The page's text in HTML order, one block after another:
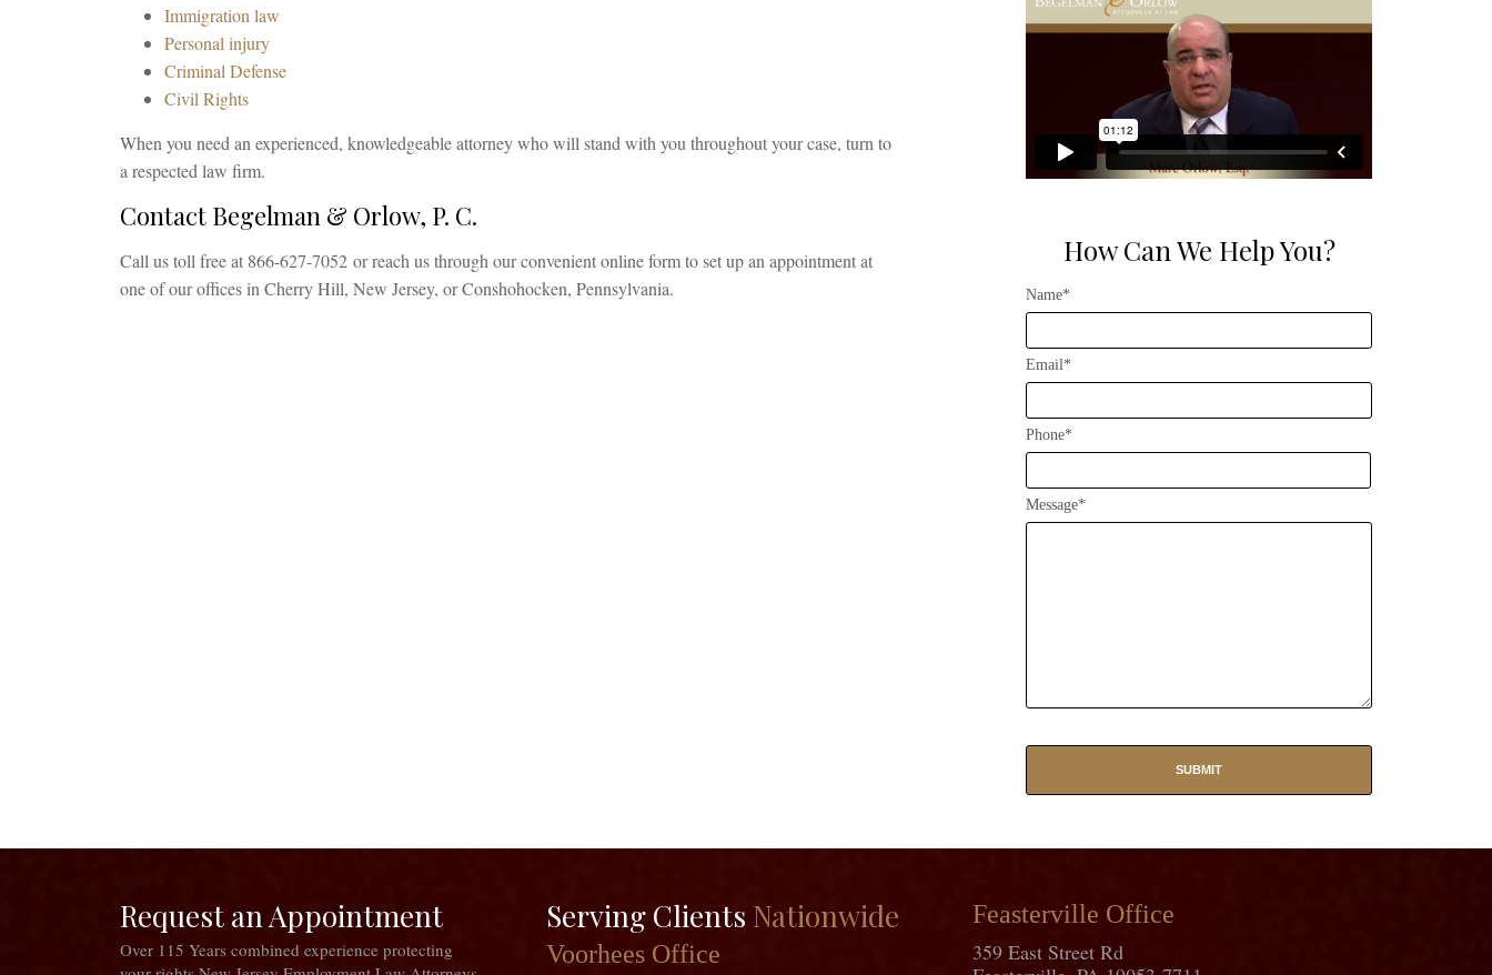
Immigration law
Personal injury
Criminal Defense
Civil Rights
When you need an experienced, knowledgeable attorney who will stand with you throughout your case, turn to
a respected law firm.
Contact Begelman & Orlow, P. C.
Call us toll free at 866-627-7052 or reach us through our convenient online form to set up an appointment at
one of our offices in Cherry Hill, New Jersey, or Conshohocken, Pennsylvania.
How Can We Help You?
Name*
Email*
Phone*
Message*
Request an Appointment
Over 115 Years combined experience protecting
Serving Clients Nationwide
Voorhees Office
Feasterville Office
359 East Street Rd